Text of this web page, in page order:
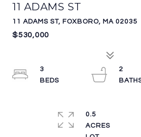
11 ADAMS ST
11 ADAMS ST, FOXBORO, MA 02035
$530,000
3
2
0.5
ACRES